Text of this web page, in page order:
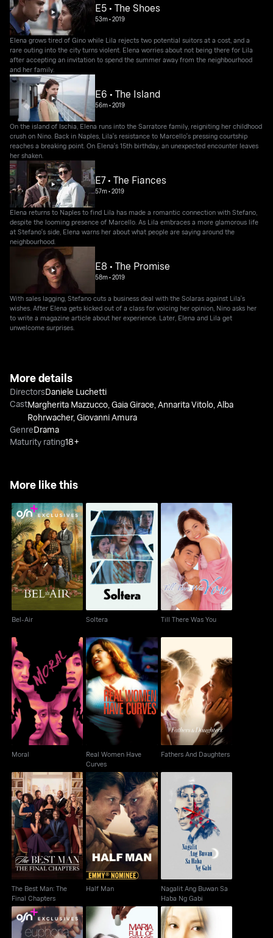
E5 • The Shoes
53m•2019
Elena grows tired of Gino while Lila rejects two potential suitors at a cost, and a
rare outing into the city turns violent. Elena worries about not being there for Lila
after accepting an invitation to spend the summer away from the neighbourhood
and her family.
E6 • The Island
56m•2019
On the island of Ischia, Elena runs into the Sarratore family, reigniting her childhood
crush on Nino. Back in Naples, Lila's resistance to Marcello's pressing courtship
reaches a breaking point. On Elena's 15th birthday, an unexpected encounter leaves
her shaken.
E7 • The Fiances
57m•2019
Elena returns to Naples to find Lila has made a romantic connection with Stefano,
despite the looming presence of Marcello. As Lila embraces a more glamorous life
at Stefano's side, Elena warns her about what people are saying around the
neighbourhood.
E8 • The Promise
58m•2019
With sales lagging, Stefano cuts a business deal with the Solaras against Lila's
wishes. After Elena gets kicked out of a class for voicing her opinion, Nino asks her
to write a magazine article about her experience. Later, Elena and Lila get
unwelcome surprises.
More details
DirectorsDaniele Luchetti
CastMargherita Mazzucco,Gaia Girace,Annarita Vitolo,Alba
Rohrwacher,Giovanni Amura
GenreDrama
Maturity rating18+
More like this
Bel-Air
Bel-Air
Soltera
Soltera
Till There Was You
Till There Was You
Moral
Real Women Have
Curves
Real Women Have
Curves
Fathers And Daughters
Fathers And Daughters
The Best Man: The
Final Chapters
The Best Man: The
Final Chapters
Half Man
Half Man
Nagalit Ang Buwan Sa
Haba Ng Gabi
Nagalit Ang Buwan Sa
Haba Ng Gabi